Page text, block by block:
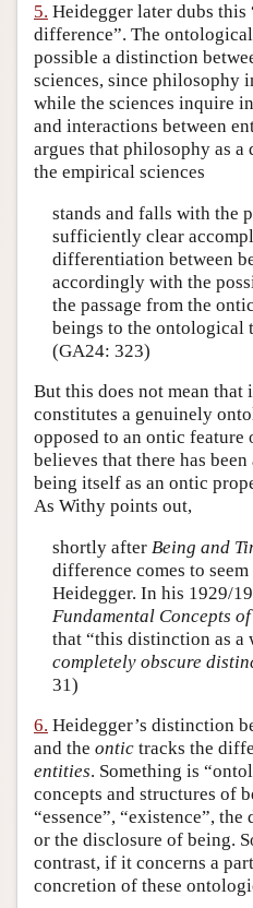
5. Heidegger later dubs
difference”. The
possible a distinction
sciences, since philosophy
while the sciences inquire
and interactions between
argues that philosophy as
the empirical sciences
stands and falls with the
sufficiently clear
differentiation between
accordingly with the
the passage from the
beings to the ontological
(GA24: 323)
But this does not mean that
constitutes a genuinely
opposed to an ontic
believes that there has
being itself as an ontic
As Withy points out,
shortly after Being and
difference comes to
Heidegger. In his 1929/
Fundamental Concepts
that “this distinction as a
completely obscure
31)
6. Heidegger’s distinction
and the ontic tracks the
entities. Something is
concepts and structures of
“essence”, “existence”,
or the disclosure of being.
contrast, if it concerns a
concretion of these